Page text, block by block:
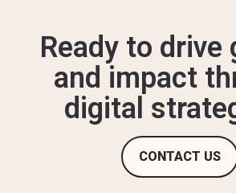
Ready to drive
and impact
digital
CONTACT US